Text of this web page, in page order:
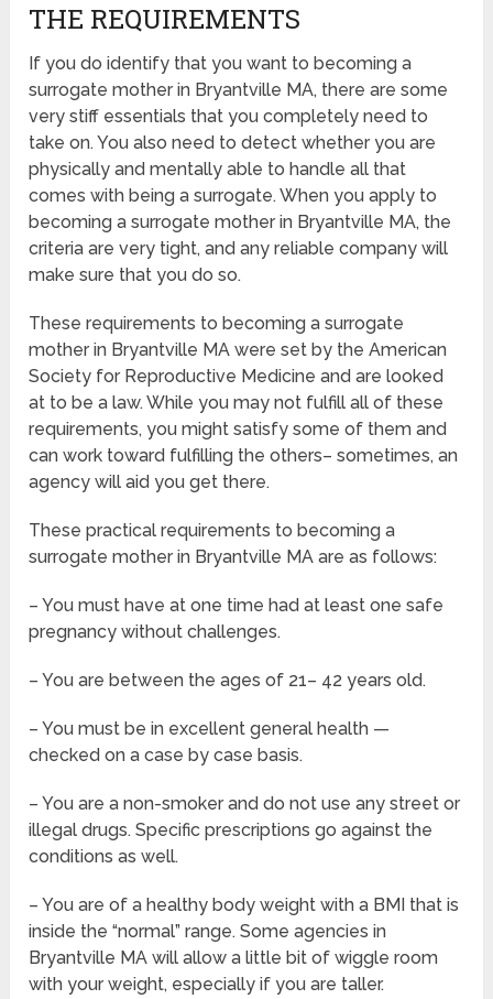
THE REQUIREMENTS
If you do identify that you want to becoming a
surrogate mother in Bryantville MA, there are some
very stiff essentials that you completely need to
take on. You also need to detect whether you are
physically and mentally able to handle all that
comes with being a surrogate. When you apply to
becoming a surrogate mother in Bryantville MA, the
criteria are very tight, and any reliable company will
make sure that you do so.
These requirements to becoming a surrogate
mother in Bryantville MA were set by the American
Society for Reproductive Medicine and are looked
at to be a law. While you may not fulfill all of these
requirements, you might satisfy some of them and
can work toward fulfilling the others– sometimes, an
agency will aid you get there.
These practical requirements to becoming a
surrogate mother in Bryantville MA are as follows:
– You must have at one time had at least one safe
pregnancy without challenges.
– You are between the ages of 21– 42 years old.
– You must be in excellent general health —
checked on a case by case basis.
– You are a non-smoker and do not use any street or
illegal drugs. Specific prescriptions go against the
conditions as well.
– You are of a healthy body weight with a BMI that is
inside the “normal” range. Some agencies in
Bryantville MA will allow a little bit of wiggle room
with your weight, especially if you are taller.